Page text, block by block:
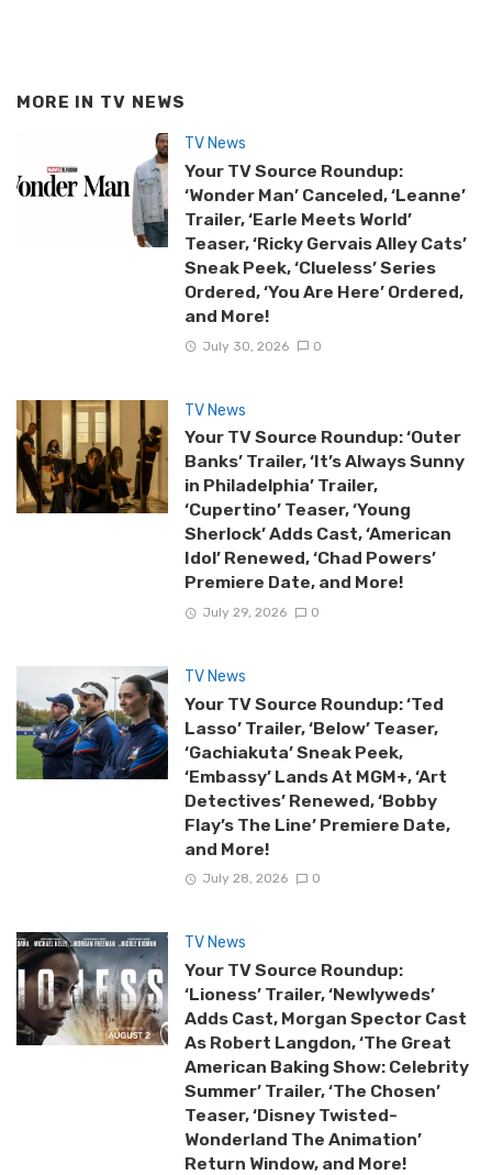
MORE IN TV NEWS
TV News
Your TV Source Roundup:
‘Wonder Man’ Canceled, ‘Leanne’
Trailer, ‘Earle Meets World’
Teaser, ‘Ricky Gervais Alley Cats’
Sneak Peek, ‘Clueless’ Series
Ordered, ‘You Are Here’ Ordered,
and More!
July 30, 2026 0
TV News
Your TV Source Roundup: ‘Outer
Banks’ Trailer, ‘It’s Always Sunny
in Philadelphia’ Trailer,
‘Cupertino’ Teaser, ‘Young
Sherlock’ Adds Cast, ‘American
Idol’ Renewed, ‘Chad Powers’
Premiere Date, and More!
July 29, 2026 0
TV News
Your TV Source Roundup: ‘Ted
Lasso’ Trailer, ‘Below’ Teaser,
‘Gachiakuta’ Sneak Peek,
‘Embassy’ Lands At MGM+, ‘Art
Detectives’ Renewed, ‘Bobby
Flay’s The Line’ Premiere Date,
and More!
July 28, 2026 0
TV News
Your TV Source Roundup:
‘Lioness’ Trailer, ‘Newlyweds’
Adds Cast, Morgan Spector Cast
As Robert Langdon, ‘The Great
American Baking Show: Celebrity
Summer’ Trailer, ‘The Chosen’
Teaser, ‘Disney Twisted-
Wonderland The Animation’
Return Window, and More!